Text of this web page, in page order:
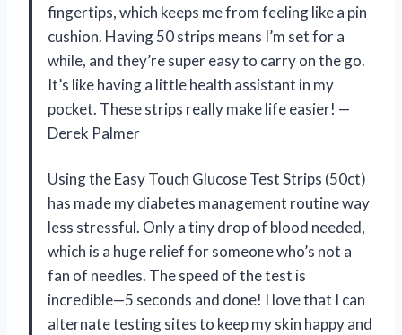
fingertips, which keeps me from feeling like a pin
cushion. Having 50 strips means I’m set for a
while, and they’re super easy to carry on the go.
It’s like having a little health assistant in my
pocket. These strips really make life easier! —
Derek Palmer
Using the Easy Touch Glucose Test Strips (50ct)
has made my diabetes management routine way
less stressful. Only a tiny drop of blood needed,
which is a huge relief for someone who’s not a
fan of needles. The speed of the test is
incredible—5 seconds and done! I love that I can
alternate testing sites to keep my skin happy and